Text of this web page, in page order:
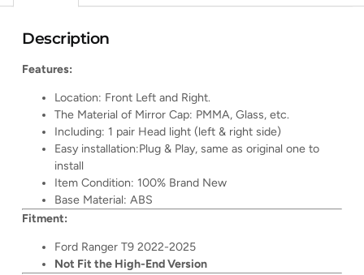
Description
Features:
Location: Front Left and Right.
The Material of Mirror Cap: PMMA, Glass, etc.
Including: 1 pair Head light (left & right side)
Easy installation:Plug & Play, same as original one to
install
Item Condition: 100% Brand New
Base Material: ABS
Fitment:
Ford Ranger T9 2022-2025
Not Fit the High-End Version